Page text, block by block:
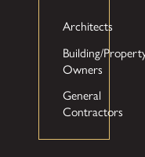
Architects
Building/
Owners
General
Contractors